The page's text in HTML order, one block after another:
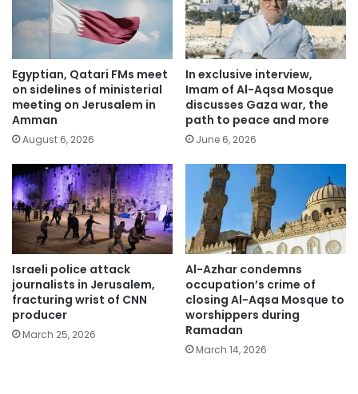
Egyptian, Qatari FMs meet
on sidelines of ministerial
meeting on Jerusalem in
Amman
August 6, 2026
In exclusive interview,
Imam of Al-Aqsa Mosque
discusses Gaza war, the
path to peace and more
June 6, 2026
Israeli police attack
journalists in Jerusalem,
fracturing wrist of CNN
producer
March 25, 2026
Al-Azhar condemns
occupation’s crime of
closing Al-Aqsa Mosque to
worshippers during
Ramadan
March 14, 2026